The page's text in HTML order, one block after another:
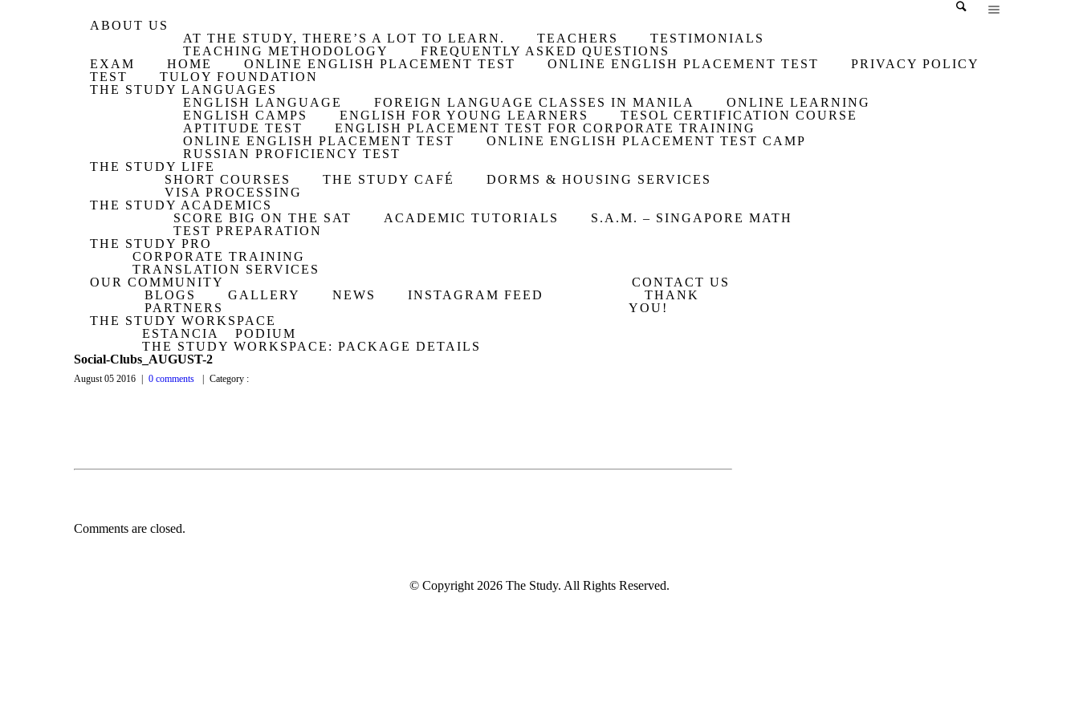
ABOUT US
AT THE STUDY, THERE’S A LOT TO LEARN.
TEACHERS
TESTIMONIALS
TEACHING METHODOLOGY
FREQUENTLY ASKED QUESTIONS
EXAM
HOME ONLINE ENGLISH PLACEMENT TEST ONLINE ENGLISH PLACEMENT TEST
PRIVACY POLICY
TEST
TULOY FOUNDATION
THE STUDY LANGUAGES
ENGLISH LANGUAGE
FOREIGN LANGUAGE CLASSES IN MANILA
ONLINE LEARNING
ENGLISH CAMPS
ENGLISH FOR YOUNG LEARNERS
TESOL CERTIFICATION COURSE
APTITUDE TEST
ENGLISH PLACEMENT TEST FOR CORPORATE TRAINING
ONLINE ENGLISH PLACEMENT TEST
ONLINE ENGLISH PLACEMENT TEST CAMP
RUSSIAN PROFICIENCY TEST
THE STUDY LIFE
SHORT COURSES
THE STUDY CAFÉ
DORMS & HOUSING SERVICES
VISA PROCESSING
THE STUDY ACADEMICS
SCORE BIG ON THE SAT
ACADEMIC TUTORIALS
S.A.M. – SINGAPORE MATH
TEST PREPARATION
THE STUDY PRO
CORPORATE TRAINING
TRANSLATION SERVICES
OUR COMMUNITY
BLOGS
GALLERY NEWS
INSTAGRAM FEED
PARTNERS
CONTACT US
THANK
YOU!
THE STUDY WORKSPACE
ESTANCIA
PODIUM
THE STUDY WORKSPACE: PACKAGE DETAILS
Social-Clubs_AUGUST-2
August 05 2016 0 comments Category :
Comments are closed.
© Copyright 2026 The Study. All Rights Reserved.